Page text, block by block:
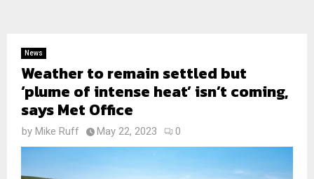
News
Weather to remain settled but
‘plume of intense heat’ isn’t coming,
says Met Office
by Mike Ruff May 22, 2023 0